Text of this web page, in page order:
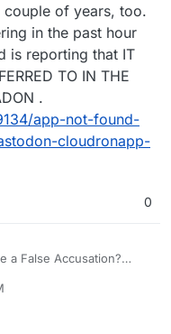
of years, too.
in the past hour
is reporting that IT
TO IN THE
.
app-not-found-
cloudronapp-
0
a False Accusation?
Apps. These are the
app icons and